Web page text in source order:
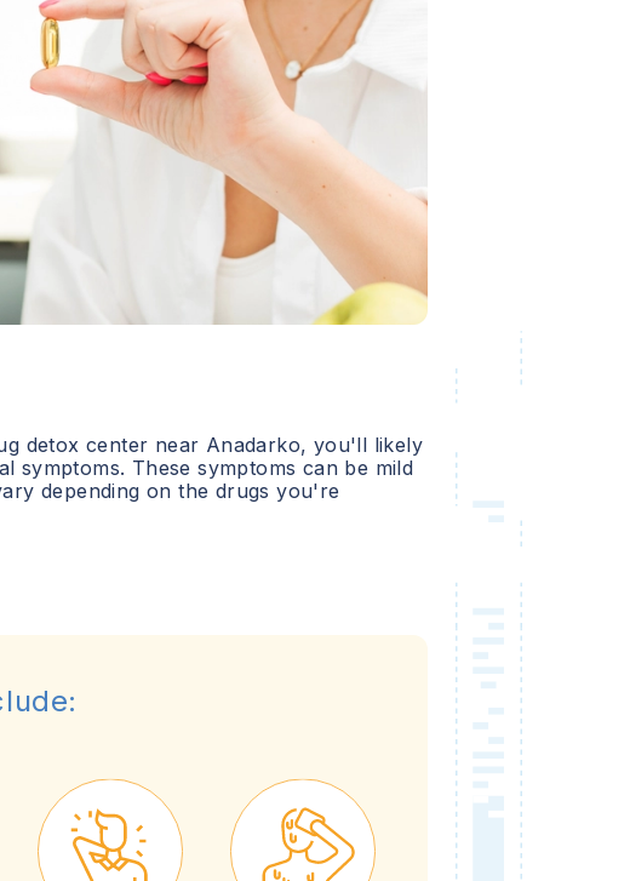
detox center near Anadarko, you'll likely
symptoms. These symptoms can be mild
depending on the drugs you're